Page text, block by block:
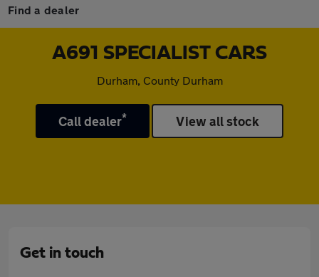
Find a dealer
A691 SPECIALIST CARS
Durham, County Durham
Call dealer* View all stock
Get in touch